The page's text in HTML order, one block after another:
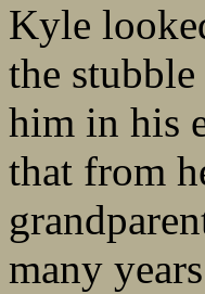
Kyle
the
him in his
that from
many